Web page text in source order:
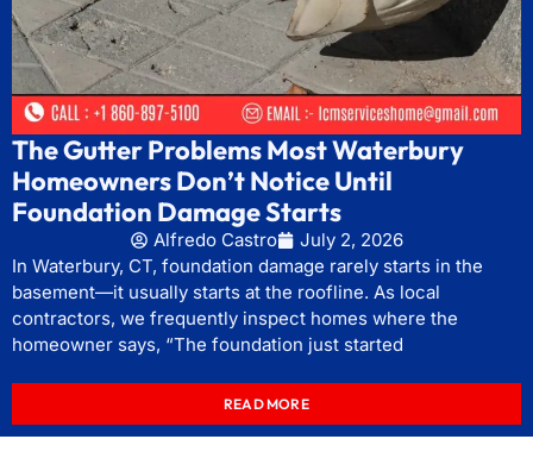
The Gutter Problems Most Waterbury
Homeowners Don’t Notice Until
Foundation Damage Starts
Alfredo Castro
July 2, 2026
In Waterbury, CT, foundation damage rarely starts in the
basement—it usually starts at the roofline. As local
contractors, we frequently inspect homes where the
homeowner says, “The foundation just started
READ MORE